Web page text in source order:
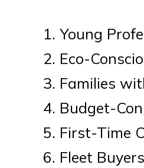
Young
Eco-
Families
Budget-
First-Time
Fleet Buyers